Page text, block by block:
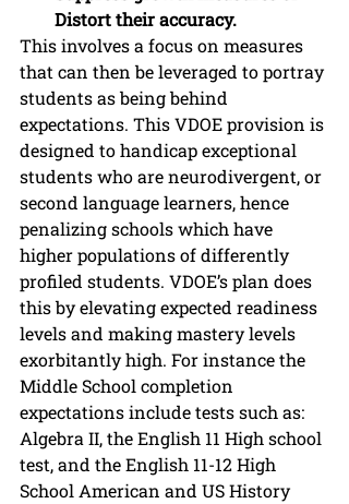
Distort their accuracy.
This involves a focus on measures
that can then be leveraged to portray
students as being behind
expectations. This VDOE provision is
designed to handicap exceptional
students who are neurodivergent, or
second language learners, hence
penalizing schools which have
higher populations of differently
profiled students. VDOE’s plan does
this by elevating expected readiness
levels and making mastery levels
exorbitantly high. For instance the
Middle School completion
expectations include tests such as:
Algebra II, the English 11 High school
test, and the English 11-12 High
School American and US History